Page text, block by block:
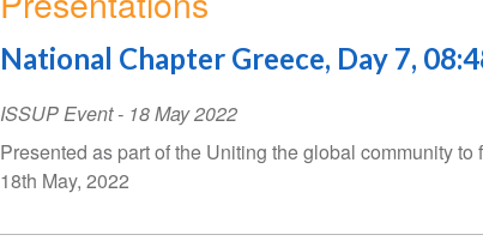
National Chapter Greece, Day 7,
ISSUP Event- 18 May 2022
Presented as part of the Uniting the global community
18th May, 2022